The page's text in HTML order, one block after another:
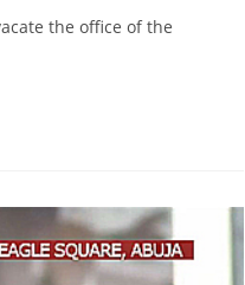
the office of the